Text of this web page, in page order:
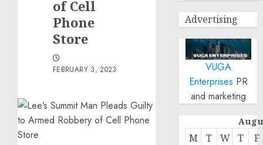
of Cell
Phone
Store
FEBRUARY 3, 2023
Advertising
VUGA
Enterprises PR
and marketing
M T W T F